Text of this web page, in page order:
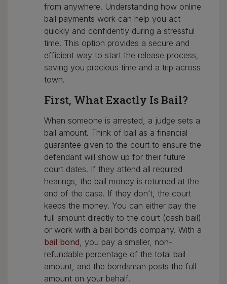
from anywhere. Understanding how online
bail payments work can help you act
quickly and confidently during a stressful
time. This option provides a secure and
efficient way to start the release process,
saving you precious time and a trip across
town.
First, What Exactly Is Bail?
When someone is arrested, a judge sets a
bail amount. Think of bail as a financial
guarantee given to the court to ensure the
defendant will show up for their future
court dates. If they attend all required
hearings, the bail money is returned at the
end of the case. If they don’t, the court
keeps the money. You can either pay the
full amount directly to the court (cash bail)
or work with a bail bonds company. With a
bail bond, you pay a smaller, non-
refundable percentage of the total bail
amount, and the bondsman posts the full
amount on your behalf.